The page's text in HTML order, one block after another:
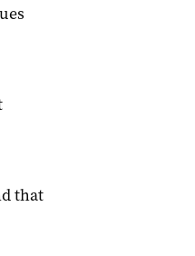
that